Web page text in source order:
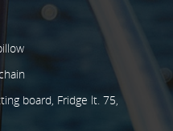
board, Fridge lt. 75,